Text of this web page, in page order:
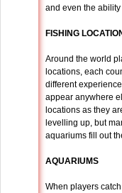
and even the
FISHING
Around the world
locations, each
different
appear anywhere
locations as they
levelling up, but
aquariums fill out
AQUARIUMS
When players